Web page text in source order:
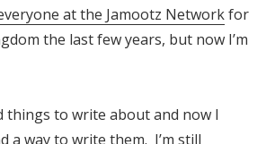
at the Jamootz Networkfor
the last few years, but now I’m
things to write about and now I
a way to write them. I’m still